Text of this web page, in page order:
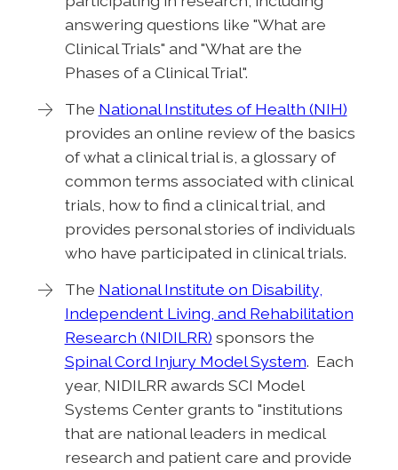
answering questions like "What are
Clinical Trials" and "What are the
Phases of a Clinical Trial".
The National Institutes of Health (NIH)
provides an online review of the basics
of what a clinical trial is, a glossary of
common terms associated with clinical
trials, how to find a clinical trial, and
provides personal stories of individuals
who have participated in clinical trials.
The National Institute on Disability,
Independent Living, and Rehabilitation
Research (NIDILRR) sponsors the
Spinal Cord Injury Model System. Each
year, NIDILRR awards SCI Model
Systems Center grants to "institutions
that are national leaders in medical
research and patient care and provide